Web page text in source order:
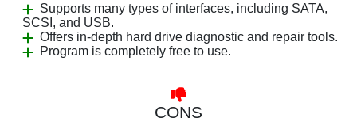
Supports many types of interfaces, including SATA,
SCSI, and USB.
Offers in-depth hard drive diagnostic and repair tools.
Program is completely free to use.
CONS